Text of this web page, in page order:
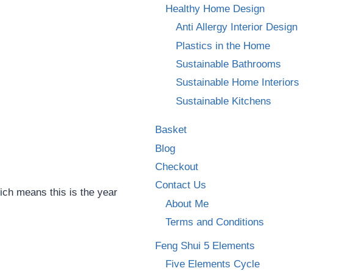
means this is the year
Healthy Home Design
Anti Allergy Interior Design
Plastics in the Home
Sustainable Bathrooms
Sustainable Home Interiors
Sustainable Kitchens
Basket
Blog
Checkout
Contact Us
About Me
Terms and Conditions
Feng Shui 5 Elements
Five Elements Cycle